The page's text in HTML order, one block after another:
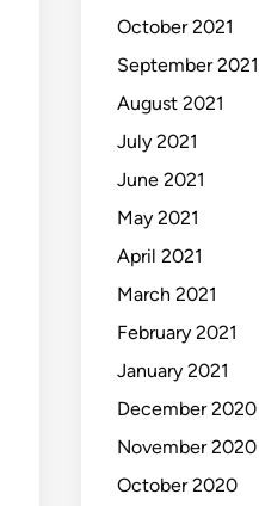
October 2021
September 2021
August 2021
July 2021
June 2021
May 2021
April 2021
March 2021
February 2021
January 2021
December 2020
November 2020
October 2020